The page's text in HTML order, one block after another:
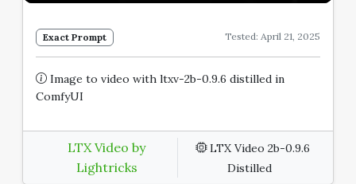
Exact Prompt Tested: April 21, 2025
Image to video with ltxv-2b-0.9.6 distilled in
ComfyUI
LTX Video by
Lightricks
LTX Video 2b-0.9.6
Distilled